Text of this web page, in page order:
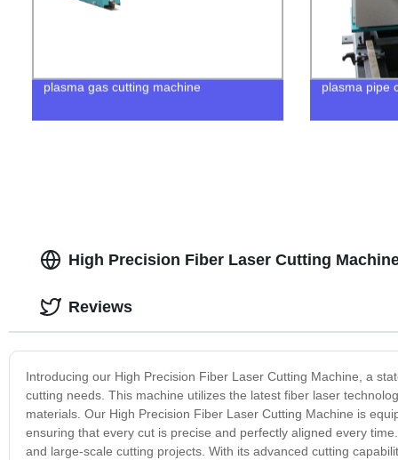
plasma gas cutting machine plasma pipe
High Precision Fiber Laser Cutting
Introducing our High Precision Fiber Laser Cutting Machine, a
cutting needs. This machine utilizes the latest fiber laser
materials. Our High Precision Fiber Laser Cutting Machine is
ensuring that every cut is precise and perfectly aligned every
and large-scale cutting projects. With its advanced cutting
Reviews